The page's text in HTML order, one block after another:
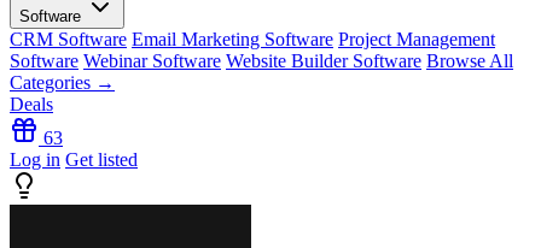
Software
CRM Software Email Marketing Software Project Management
Software Webinar Software Website Builder Software Browse All
Categories →
Deals
63
Log in Get listed